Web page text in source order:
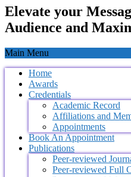
Elevate your
Audience and
Main Menu
Home
Awards
Credentials
Academic Record
Affiliations and
Appointments
Book An Appointment
Publications
Peer-reviewed
Peer-reviewed Full